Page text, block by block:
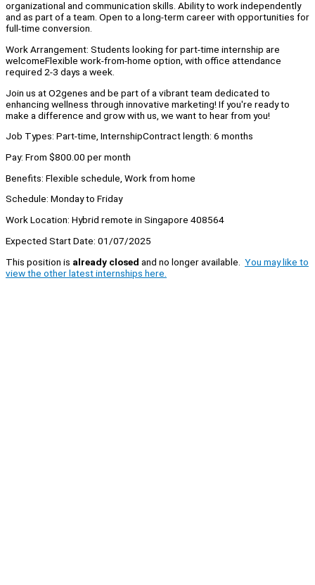
organizational and communication skills. Ability to work independently
and as part of a team. Open to a long-term career with opportunities for
full-time conversion.
Work Arrangement: Students looking for part-time internship are
welcomeFlexible work-from-home option, with office attendance
required 2-3 days a week.
Join us at O2genes and be part of a vibrant team dedicated to
enhancing wellness through innovative marketing! If you're ready to
make a difference and grow with us, we want to hear from you!
Job Types: Part-time, InternshipContract length: 6 months
Pay: From $800.00 per month
Benefits: Flexible schedule, Work from home
Schedule: Monday to Friday
Work Location: Hybrid remote in Singapore 408564
Expected Start Date: 01/07/2025
This position is already closed and no longer available. You may like to
view the other latest internships here.